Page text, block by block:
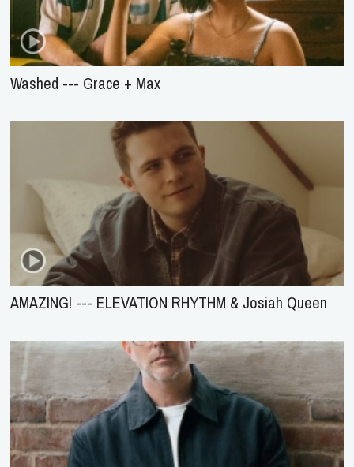
Washed --- Grace + Max
AMAZING! --- ELEVATION RHYTHM & Josiah Queen